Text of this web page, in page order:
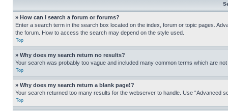
» How can I search a forum or forums?
Enter a search term in the search box located on the index, forum or topic pages.
the forum. How to access the search may depend on the style used.
Top
» Why does my search return no results?
Your search was probably too vague and included many common terms which are
Top
» Why does my search return a blank page!?
Your search returned too many results for the webserver to handle. Use “Advanced
Top